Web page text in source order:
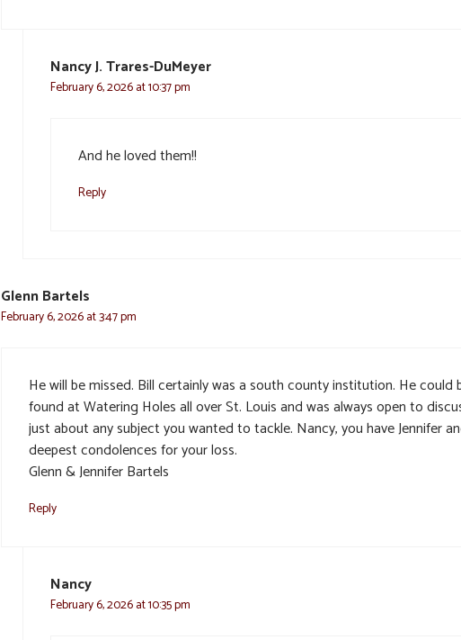
Nancy J. Trares-DuMeyer
February 6, 2026 at 10:37 pm
And he loved them!!
Reply
Glenn Bartels
February 6, 2026 at 3:47 pm
He will be missed. Bill certainly was a south county institution. He could
found at Watering Holes all over St. Louis and was always open to
just about any subject you wanted to tackle. Nancy, you have Jennifer
deepest condolences for your loss.
Glenn & Jennifer Bartels
Reply
Nancy
February 6, 2026 at 10:35 pm